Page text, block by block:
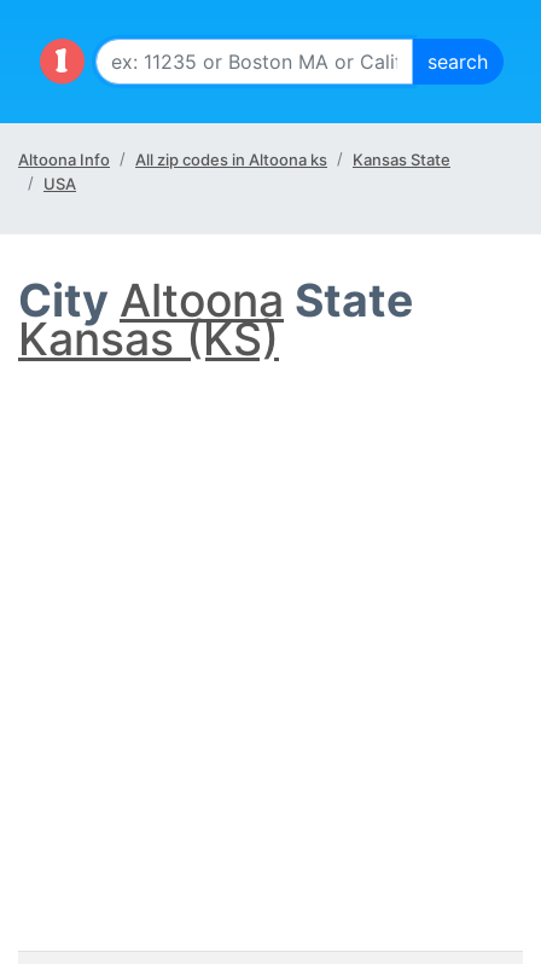
Altoona Info All zip codes in Altoona ks
Kansas State
USA
City Altoona State
Kansas (KS)